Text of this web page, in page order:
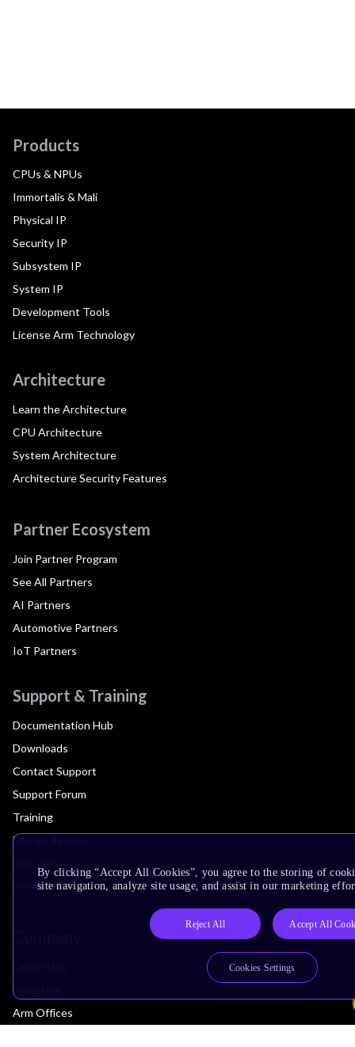
Products
CPUs & NPUs
Immortalis & Mali
Physical IP
Security IP
Subsystem IP
System IP
Development Tools
License Arm Technology
Architecture
Learn the Architecture
CPU Architecture
System Architecture
Architecture Security Features
Partner Ecosystem
Join Partner Program
See All Partners
AI Partners
Automotive Partners
IoT Partners
Support & Training
Documentation Hub
Downloads
Contact Support
Support Forum
Training
Design Reviews
Research
Investors
Arm Offices
By clicking “Accept All Cookies”, you agree to the storing of
site navigation, analyze site usage, and assist in our marketing
Reject All Accept All
Cookies Settings